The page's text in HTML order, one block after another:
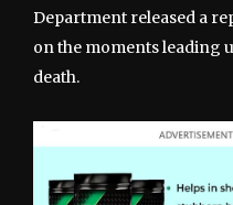
Department released a
on the moments leading
death.